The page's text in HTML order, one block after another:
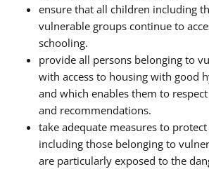
ensure that all children including
vulnerable groups continue to
schooling.
provide all persons belonging to
with access to housing with good
and which enables them to
and recommendations.
take adequate measures to
including those belonging to
are particularly exposed to the